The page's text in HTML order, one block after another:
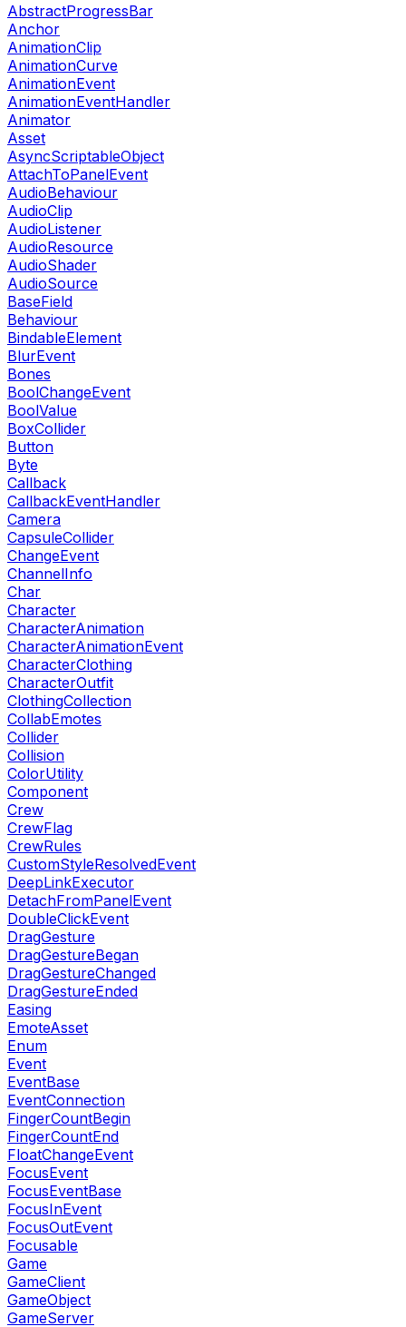
AbstractProgressBar
Anchor
AnimationClip
AnimationCurve
AnimationEvent
AnimationEventHandler
Animator
Asset
AsyncScriptableObject
AttachToPanelEvent
AudioBehaviour
AudioClip
AudioListener
AudioResource
AudioShader
AudioSource
BaseField
Behaviour
BindableElement
BlurEvent
Bones
BoolChangeEvent
BoolValue
BoxCollider
Button
Byte
Callback
CallbackEventHandler
Camera
CapsuleCollider
ChangeEvent
ChannelInfo
Char
Character
CharacterAnimation
CharacterAnimationEvent
CharacterClothing
CharacterOutfit
ClothingCollection
CollabEmotes
Collider
Collision
ColorUtility
Component
Crew
CrewFlag
CrewRules
CustomStyleResolvedEvent
DeepLinkExecutor
DetachFromPanelEvent
DoubleClickEvent
DragGesture
DragGestureBegan
DragGestureChanged
DragGestureEnded
Easing
EmoteAsset
Enum
Event
EventBase
EventConnection
FingerCountBegin
FingerCountEnd
FloatChangeEvent
FocusEvent
FocusEventBase
FocusInEvent
FocusOutEvent
Focusable
Game
GameClient
GameObject
GameServer